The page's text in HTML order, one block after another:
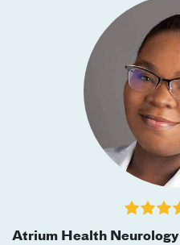
Atrium Health Neurology